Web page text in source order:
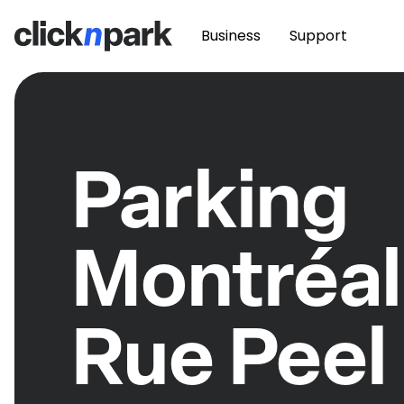
Business Support
Parking
Rue Peel